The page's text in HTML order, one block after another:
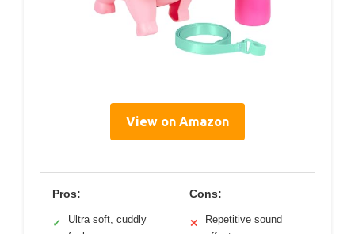
View on Amazon
Pros:
✓
Ultra soft, cuddly
Cons:
✕
Repetitive sound